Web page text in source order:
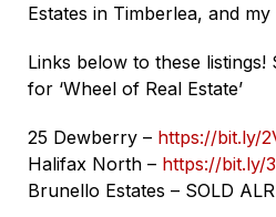
Estates in Timberlea, and
Links below to these
for ‘Wheel of Real Estate’
25 Dewberry – https://bit.ly/
Halifax North – https://bit.ly/
Brunello Estates – SOLD